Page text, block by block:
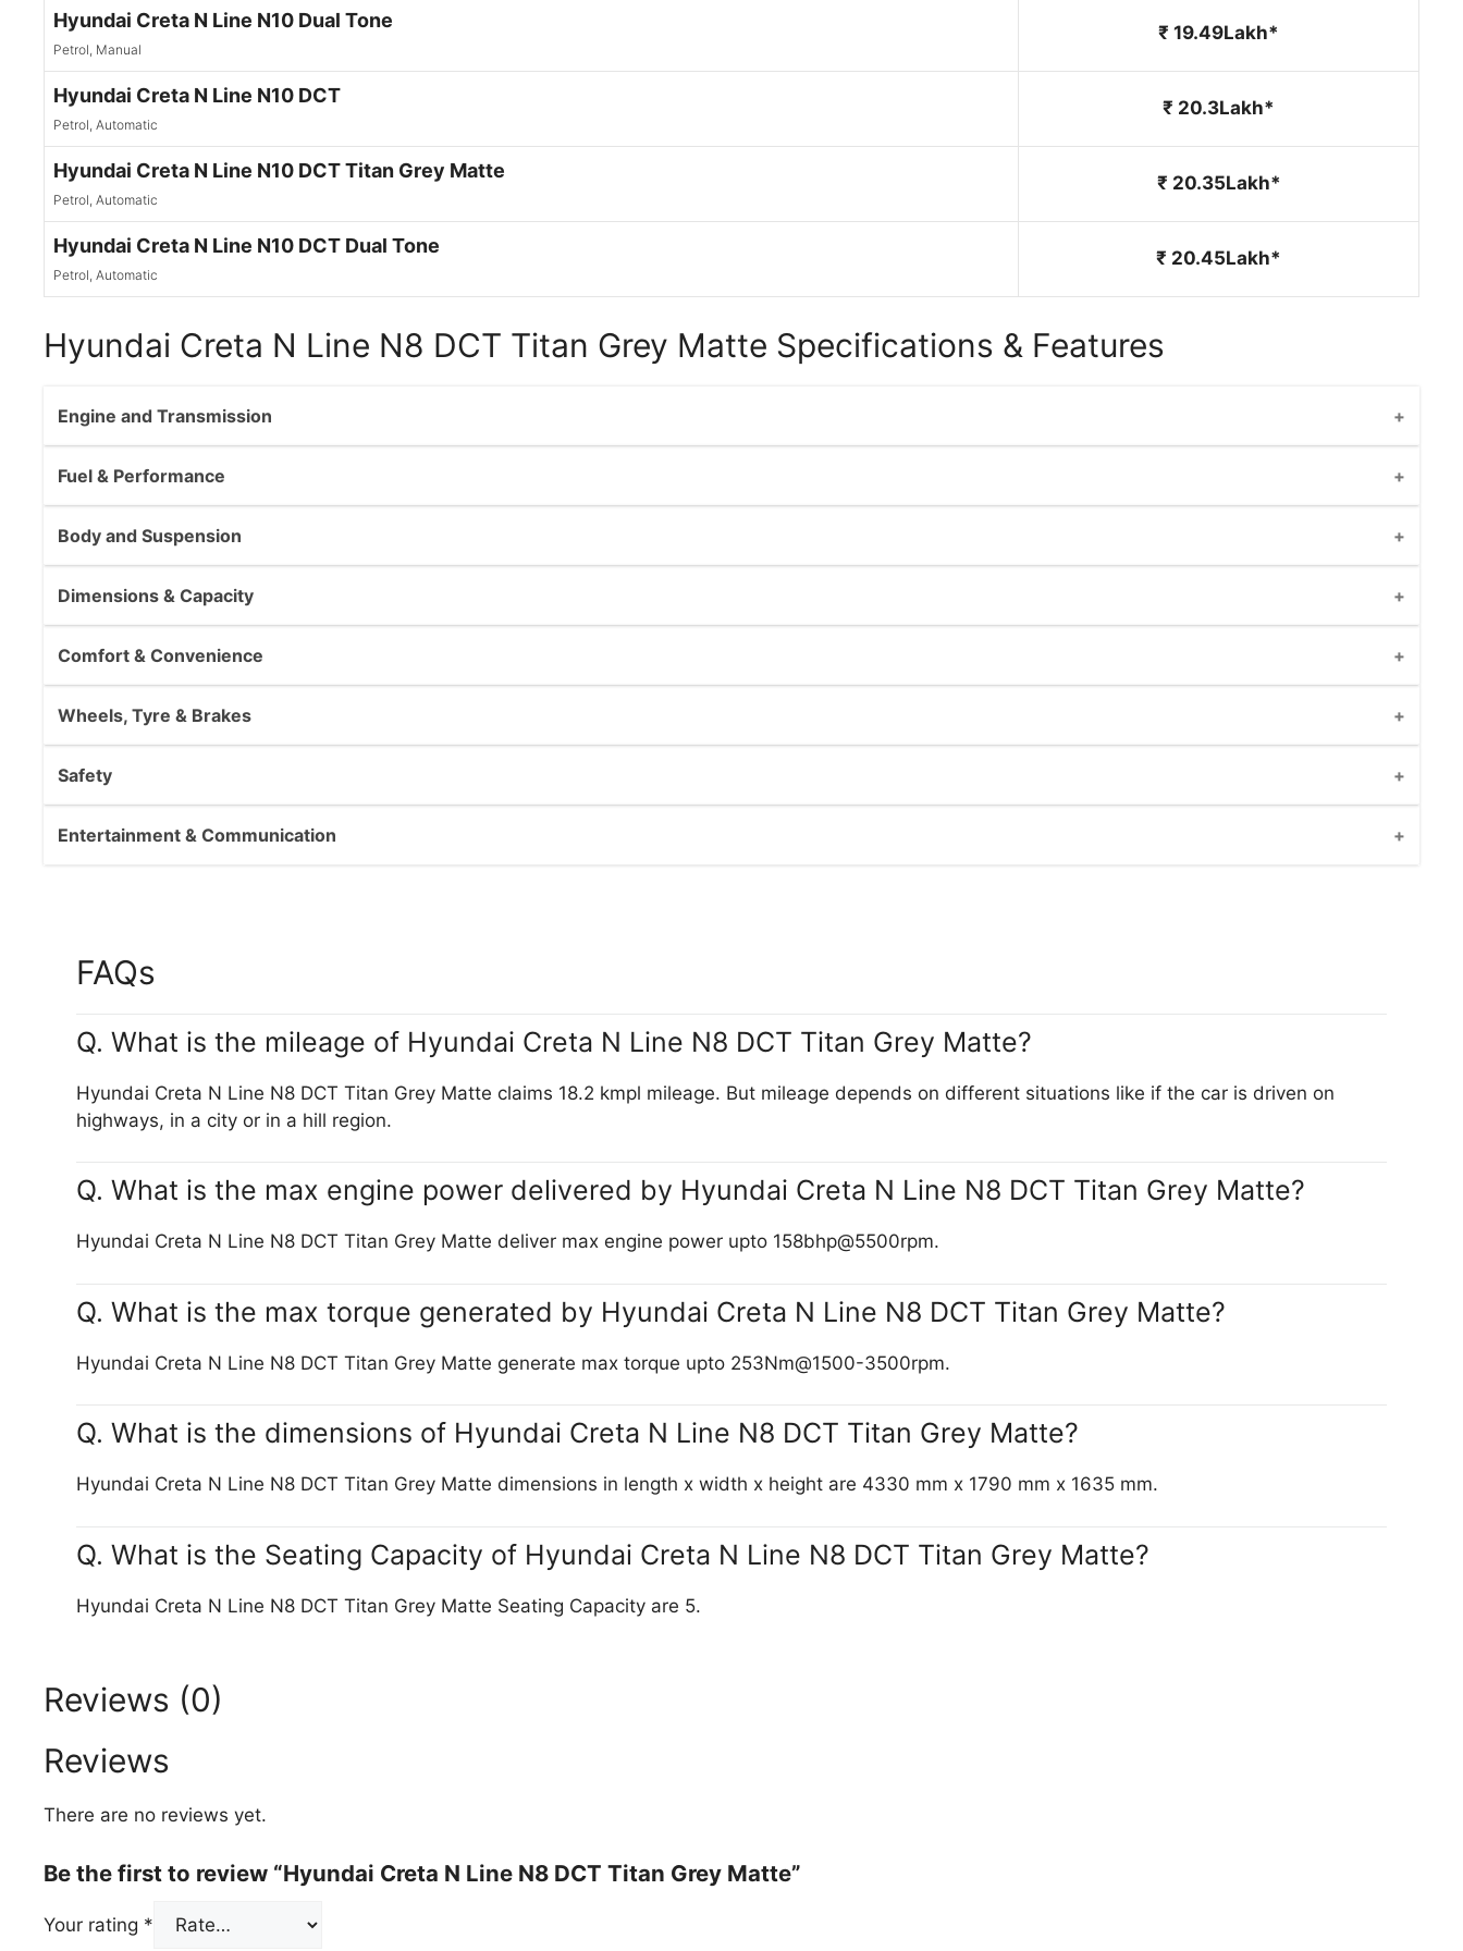
Hyundai Creta N Line N10 Dual Tone
Petrol, Manual
₹ 19.49Lakh*
Hyundai Creta N Line N10 DCT
Petrol, Automatic
₹ 20.3Lakh*
Hyundai Creta N Line N10 DCT Titan Grey Matte
Petrol, Automatic
₹ 20.35Lakh*
Hyundai Creta N Line N10 DCT Dual Tone
Petrol, Automatic
₹ 20.45Lakh*
Hyundai Creta N Line N8 DCT Titan Grey Matte Specifications & Features
Engine and Transmission
Fuel & Performance
Body and Suspension
Dimensions & Capacity
Comfort & Convenience
Wheels, Tyre & Brakes
Safety
Entertainment & Communication
FAQs
Q. What is the mileage of Hyundai Creta N Line N8 DCT Titan Grey Matte?
Hyundai Creta N Line N8 DCT Titan Grey Matte claims 18.2 kmpl mileage. But mileage depends on different situations like if the car is driven on
highways, in a city or in a hill region.
Q. What is the max engine power delivered by Hyundai Creta N Line N8 DCT Titan Grey Matte?
Hyundai Creta N Line N8 DCT Titan Grey Matte deliver max engine power upto 158bhp@5500rpm.
Q. What is the max torque generated by Hyundai Creta N Line N8 DCT Titan Grey Matte?
Hyundai Creta N Line N8 DCT Titan Grey Matte generate max torque upto 253Nm@1500-3500rpm.
Q. What is the dimensions of Hyundai Creta N Line N8 DCT Titan Grey Matte?
Hyundai Creta N Line N8 DCT Titan Grey Matte dimensions in length x width x height are 4330 mm x 1790 mm x 1635 mm.
Q. What is the Seating Capacity of Hyundai Creta N Line N8 DCT Titan Grey Matte?
Hyundai Creta N Line N8 DCT Titan Grey Matte Seating Capacity are 5.
Reviews (0)
Reviews
There are no reviews yet.
Be the first to review “Hyundai Creta N Line N8 DCT Titan Grey Matte”
Your rating *